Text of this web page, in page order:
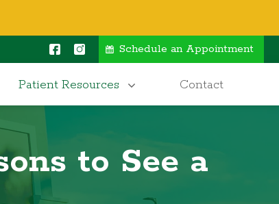
Schedule an Appointment
Patient Resources Contact
to See a